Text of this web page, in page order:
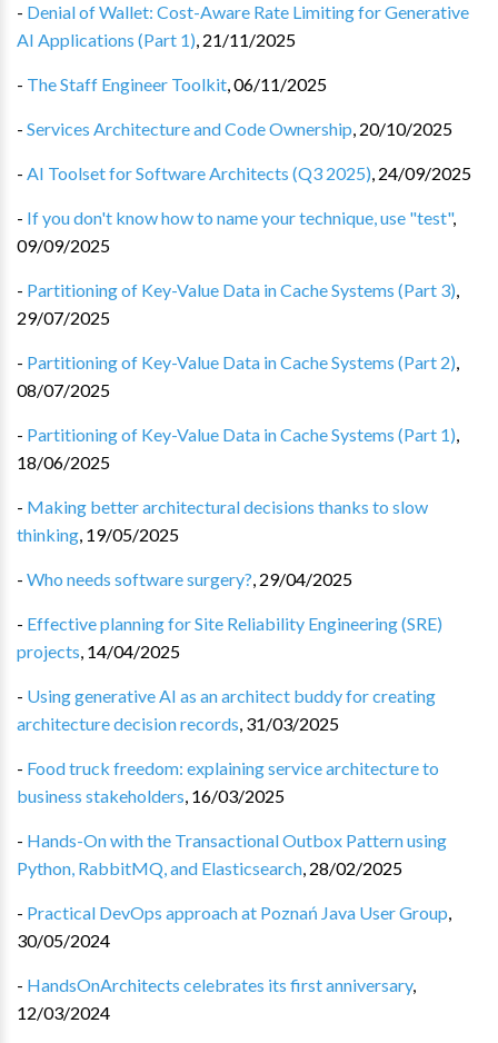
- Denial of Wallet: Cost-Aware Rate Limiting for Generative
AI Applications (Part 1), 21/11/2025
- The Staff Engineer Toolkit,06/11/2025
- Services Architecture and Code Ownership, 20/10/2025
- AI Toolset for Software Architects (Q3 2025), 24/09/2025
- If you don't know how to name your technique, use "test",
09/09/2025
- Partitioning of Key-Value Data in Cache Systems (Part 3),
29/07/2025
- Partitioning of Key-Value Data in Cache Systems (Part 2),
08/07/2025
- Partitioning of Key-Value Data in Cache Systems (Part 1),
18/06/2025
- Making better architectural decisions thanks to slow
thinking, 19/05/2025
- Who needs software surgery?, 29/04/2025
- Effective planning for Site Reliability Engineering (SRE)
projects, 14/04/2025
- Using generative AI as an architect buddy for creating
architecture decision records, 31/03/2025
- Food truck freedom: explaining service architecture to
business stakeholders, 16/03/2025
- Hands-On with the Transactional Outbox Pattern using
Python, RabbitMQ, and Elasticsearch, 28/02/2025
- Practical DevOps approach at Poznań Java User Group,
30/05/2024
- HandsOnArchitects celebrates its first anniversary,
12/03/2024